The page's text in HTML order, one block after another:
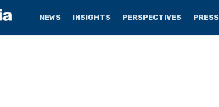
NEWS INSIGHTS PERSPECTIVES